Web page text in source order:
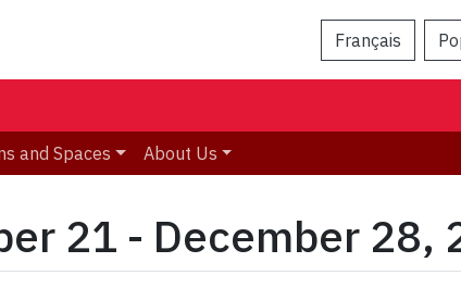
Français
and Spaces About Us
21 - December 28,